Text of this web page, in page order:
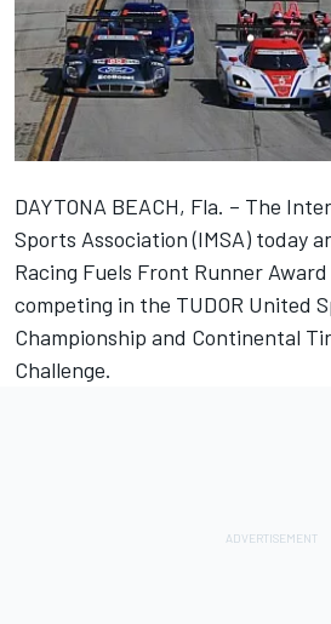
DAYTONA BEACH, Fla. – The
Sports Association (IMSA) today
Racing Fuels Front Runner
competing in the TUDOR United
Championship and Continental
Challenge.